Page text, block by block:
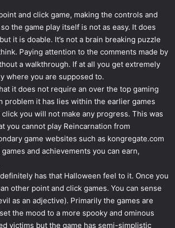
and click game, making the controls and
the game play itself is not as easy. It does
it is doable. It’s not a brain breaking puzzle
Paying attention to the comments made by
a walkthrough. If at all you get extremely
where you are supposed to.
it does not require an over the top gaming
problem it has lies within the earlier games
you will not make any progress. This was
you cannot play Reincarnation from
game websites such as kongregate.com
and achievements you can earn,
has that Halloween feel to it. Once you
other point and click games. You can sense
as an adjective). Primarily the games are
the mood to a more spooky and ominous
victims but the game has semi-simplistic